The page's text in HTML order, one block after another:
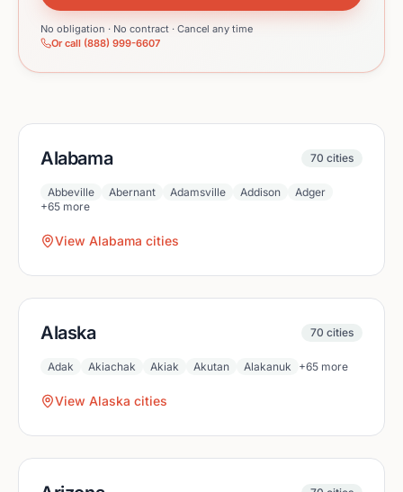
No obligation · No contract · Cancel any time
Or call (888) 999-6607
Alabama 70 cities
Abbeville Abernant Adamsville Addison
Adger
+65 more
View Alabama cities
Alaska 70 cities
Adak Akiachak Akiak Akutan Alakanuk +65 more
View Alaska cities